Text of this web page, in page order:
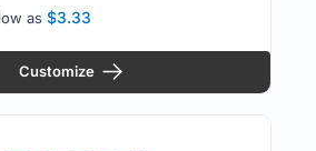
as $3.33
Customize